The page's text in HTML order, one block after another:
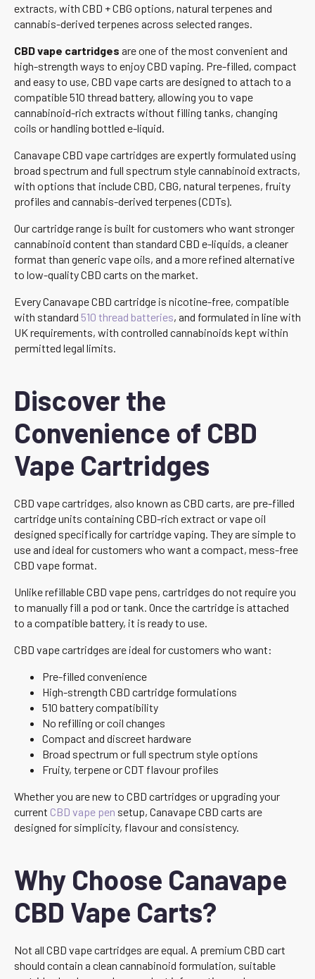
extracts, with CBD + CBG options, natural terpenes and
cannabis-derived terpenes across selected ranges.
CBD vape cartridges are one of the most convenient and
high-strength ways to enjoy CBD vaping. Pre-filled, compact
and easy to use, CBD vape carts are designed to attach to a
compatible 510 thread battery, allowing you to vape
cannabinoid-rich extracts without filling tanks, changing
coils or handling bottled e-liquid.
Canavape CBD vape cartridges are expertly formulated using
broad spectrum and full spectrum style cannabinoid extracts,
with options that include CBD, CBG, natural terpenes, fruity
profiles and cannabis-derived terpenes (CDTs).
Our cartridge range is built for customers who want stronger
cannabinoid content than standard CBD e-liquids, a cleaner
format than generic vape oils, and a more refined alternative
to low-quality CBD carts on the market.
Every Canavape CBD cartridge is nicotine-free, compatible
with standard 510 thread batteries, and formulated in line with
UK requirements, with controlled cannabinoids kept within
permitted legal limits.
Discover the
Convenience of CBD
Vape Cartridges
CBD vape cartridges, also known as CBD carts, are pre-filled
cartridge units containing CBD-rich extract or vape oil
designed specifically for cartridge vaping. They are simple to
use and ideal for customers who want a compact, mess-free
CBD vape format.
Unlike refillable CBD vape pens, cartridges do not require you
to manually fill a pod or tank. Once the cartridge is attached
to a compatible battery, it is ready to use.
CBD vape cartridges are ideal for customers who want:
Pre-filled convenience
High-strength CBD cartridge formulations
510 battery compatibility
No refilling or coil changes
Compact and discreet hardware
Broad spectrum or full spectrum style options
Fruity, terpene or CDT flavour profiles
Whether you are new to CBD cartridges or upgrading your
current CBD vape pen setup, Canavape CBD carts are
designed for simplicity, flavour and consistency.
Why Choose Canavape
CBD Vape Carts?
Not all CBD vape cartridges are equal. A premium CBD cart
should contain a clean cannabinoid formulation, suitable